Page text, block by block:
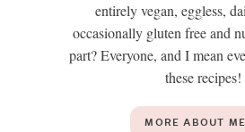
entirely vegan, eggless,
occasionally gluten free and
part? Everyone, and I mean
these recipes!
MORE ABOUT